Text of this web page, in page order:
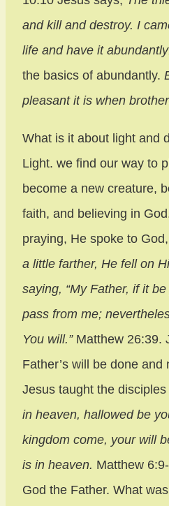
and kill and destroy. I
life and have it
the basics of abundantly.
pleasant it is when
What is it about light and
Light. we find our way to
become a new creature,
faith, and believing in
praying, He spoke to
a little farther, He fell on
saying, “My Father, if it
pass from me;
You will.” Matthew 26:39.
Father’s will be done and
Jesus taught the disciples
in heaven, hallowed be
kingdom come, your will
is in heaven. Matthew
God the Father. What